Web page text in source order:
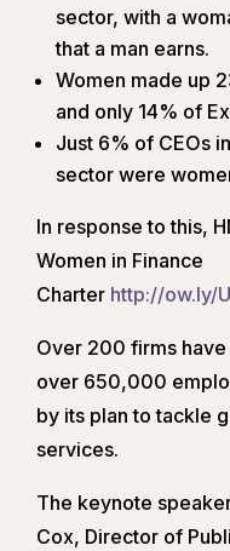
sector, with a
that a man earns.
Women made up
and only 14% of
Just 6% of CEOs
sector were
In response to this,
Women in Finance
Charter http://ow.ly/
Over 200 firms
over 650,000
by its plan to tackle
services.
The keynote
Cox, Director of